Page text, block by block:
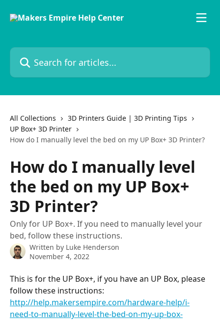
Search for articles...
All Collections
3D Printers Guide | 3D Printing Tips
UP Box+ 3D Printer
How do I manually level the bed on my UP Box+ 3D Printer?
How do I manually level
the bed on my UP Box+
3D Printer?
Only for UP Box+. If you need to manually level your
bed, follow these instructions.
Written by Luke Henderson
November 4, 2022
This is for the UP Box+, if you have an UP Box, please
follow these instructions:
http://help.makersempire.com/hardware-help/i-
need-to-manually-level-the-bed-on-my-up-box-